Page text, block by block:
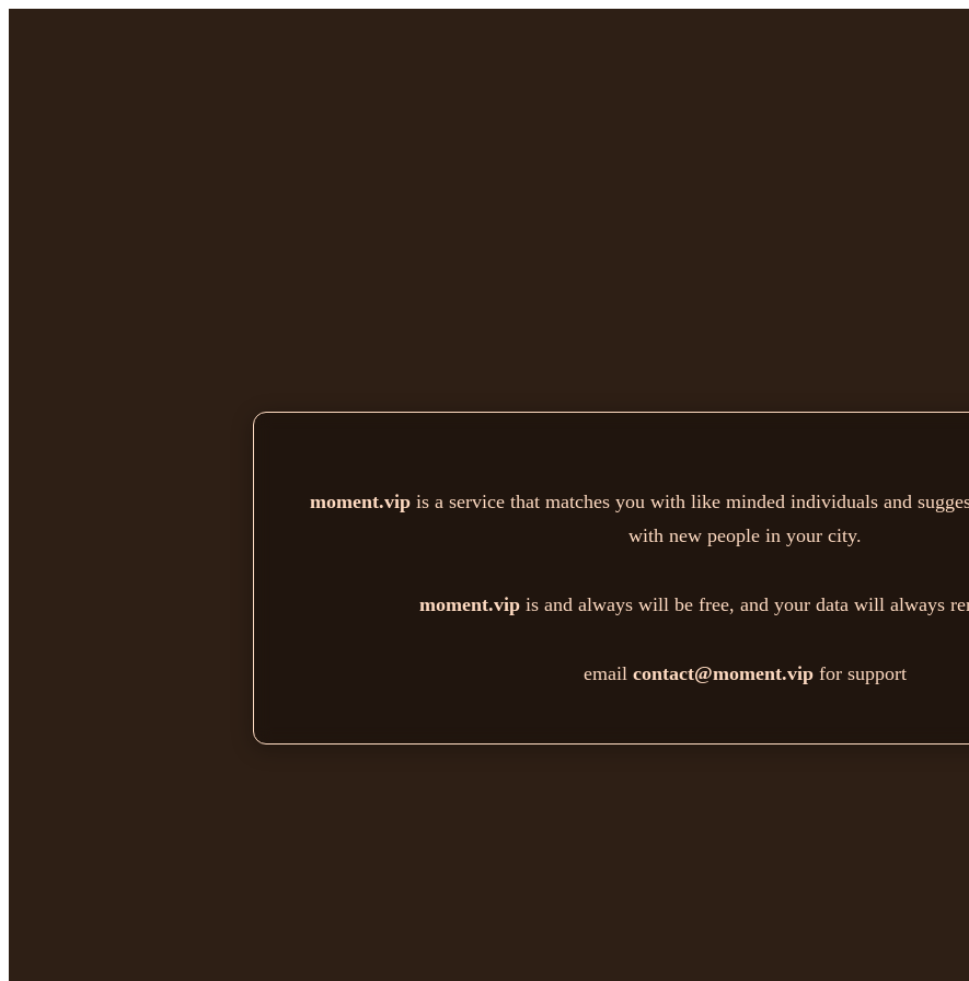
moment.vip is a service that matches you with like minded individuals and
with new people in your city.
moment.vipis and always will be free, and your data will always
email contact@moment.vipfor support